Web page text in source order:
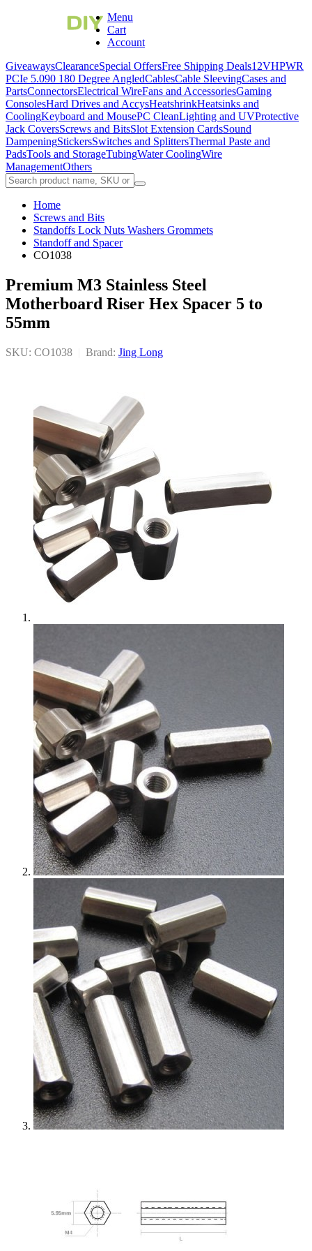
Menu
Cart
Account
GiveawaysClearanceSpecial OffersFree Shipping Deals12VHPWR
PCIe 5.090 180 Degree AngledCablesCable SleevingCases and
PartsConnectorsElectrical WireFans and AccessoriesGaming
ConsolesHard Drives and AccysHeatshrinkHeatsinks and
CoolingKeyboard and MousePC CleanLighting and UVProtective
Jack CoversScrews and BitsSlot Extension CardsSound
DampeningStickersSwitches and SplittersThermal Paste and
PadsTools and StorageTubingWater CoolingWire
ManagementOthers
Home
Screws and Bits
Standoffs Lock Nuts Washers Grommets
Standoff and Spacer
CO1038
Premium M3 Stainless Steel
Motherboard Riser Hex Spacer 5 to
55mm
SKU: CO1038 Brand: Jing Long